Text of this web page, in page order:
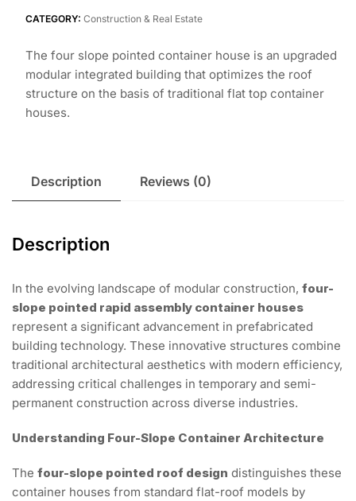
CATEGORY: Construction & Real Estate
The four slope pointed container house is an upgraded
modular integrated building that optimizes the roof
structure on the basis of traditional flat top container
houses.
Description Reviews (0)
Description
In the evolving landscape of modular construction, four-
slope pointed rapid assembly container houses
represent a significant advancement in prefabricated
building technology. These innovative structures combine
traditional architectural aesthetics with modern efficiency,
addressing critical challenges in temporary and semi-
permanent construction across diverse industries.
Understanding Four-Slope Container Architecture
The four-slope pointed roof design distinguishes these
container houses from standard flat-roof models by